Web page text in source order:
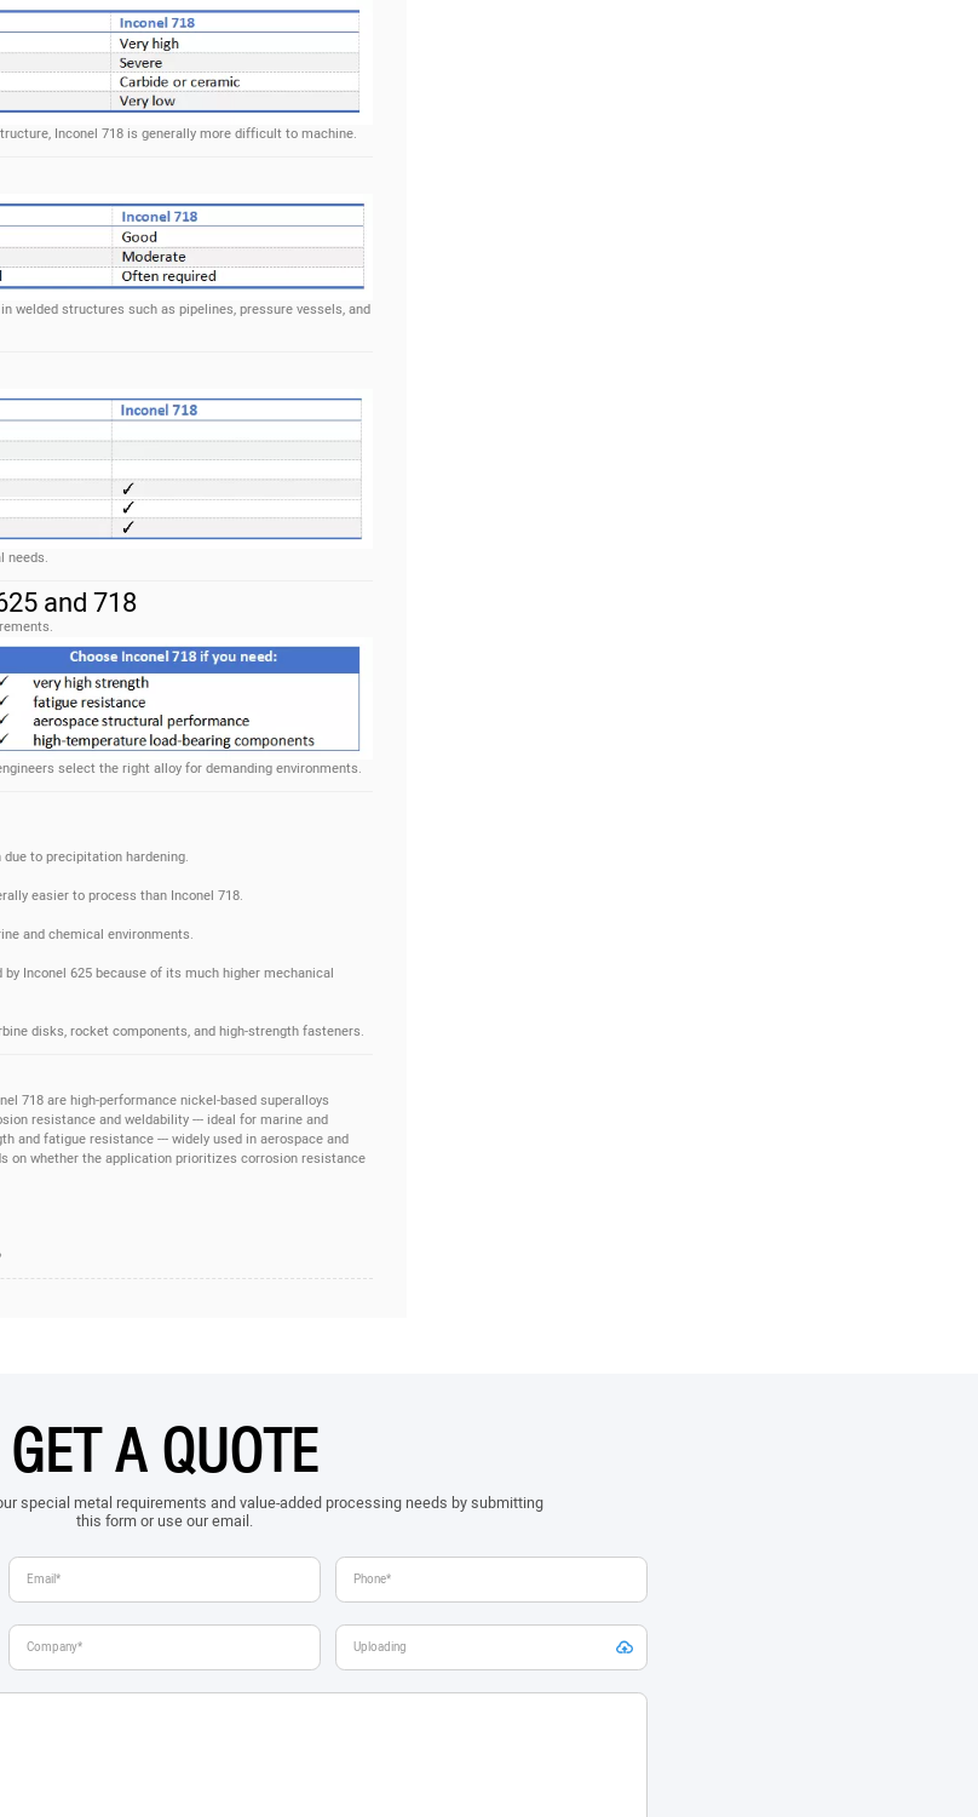
Inconel 718 is generally more difficult to machine.
welded structures such as pipelines, pressure vessels, and
needs.
and 718
select the right alloy for demanding environments.
to precipitation hardening.
easier to process than Inconel 718.
and chemical environments.
Inconel 625 because of its much higher mechanical
disks, rocket components, and high-strength fasteners.
718 are high-performance nickel-based superalloys
resistance and weldability --- ideal for marine and
and fatigue resistance --- widely used in aerospace and
on whether the application prioritizes corrosion resistance
GET A QUOTE
special metal requirements and value-added processing needs by submitting
this form or use our email.